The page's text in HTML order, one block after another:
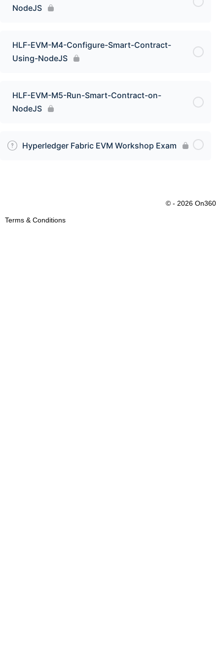
NodeJS
HLF-EVM-M4-Configure-Smart-Contract-
Using-NodeJS
HLF-EVM-M5-Run-Smart-Contract-on-
NodeJS
Hyperledger Fabric EVM Workshop Exam
© - 2026 On360
Terms & Conditions